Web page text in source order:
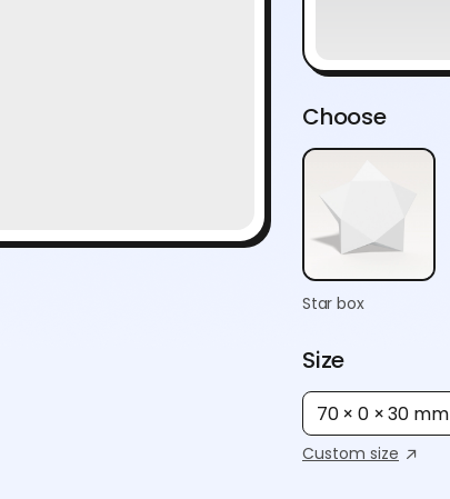
Choose
Star box
Size
70 × 0 × 30 mm
Custom size